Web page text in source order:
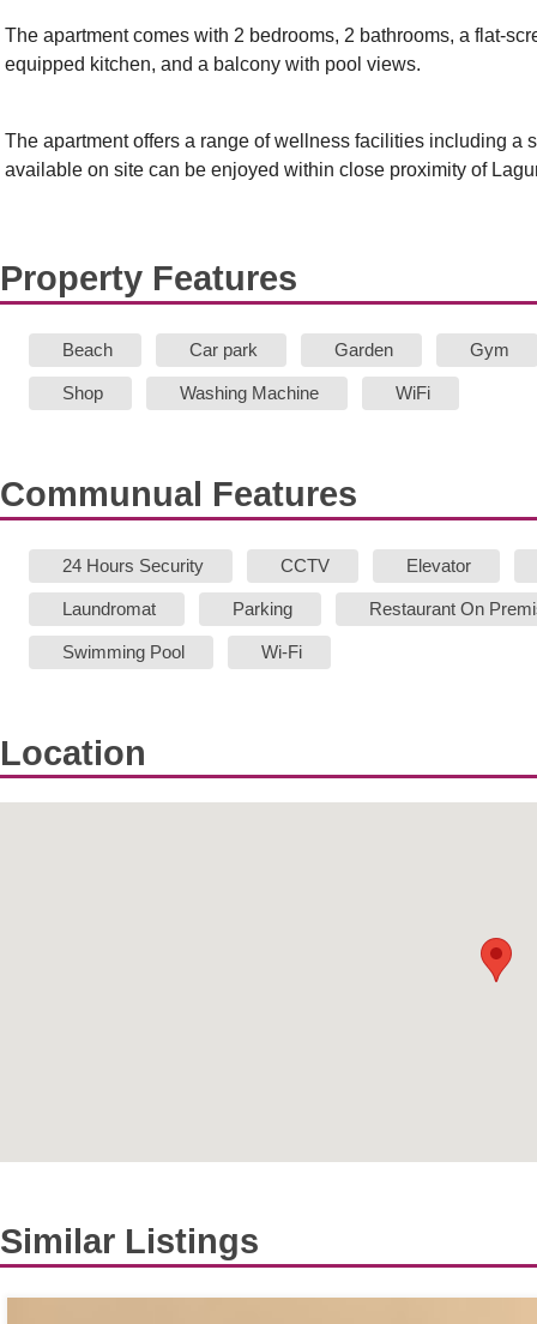
The apartment comes with 2 bedrooms, 2 bathrooms, a flat-
equipped kitchen, and a balcony with pool views.
The apartment offers a range of wellness facilities including a
available on site can be enjoyed within close proximity of
Property Features
Beach Car park Garden Gym
Shop Washing Machine WiFi
Communual Features
24 Hours Security CCTV Elevator
Laundromat Parking Restaurant On
Swimming Pool Wi-Fi
Location
Similar Listings